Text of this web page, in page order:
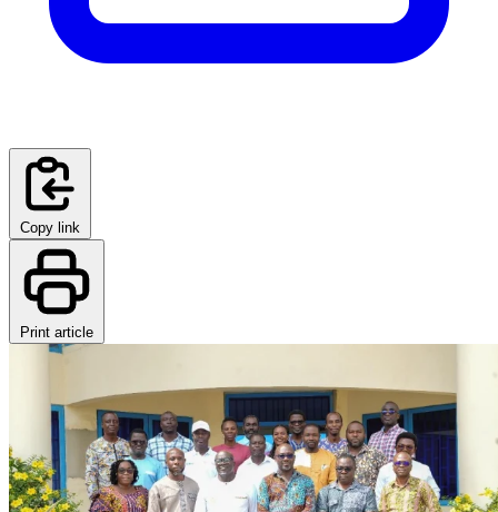
Copy link
Print article